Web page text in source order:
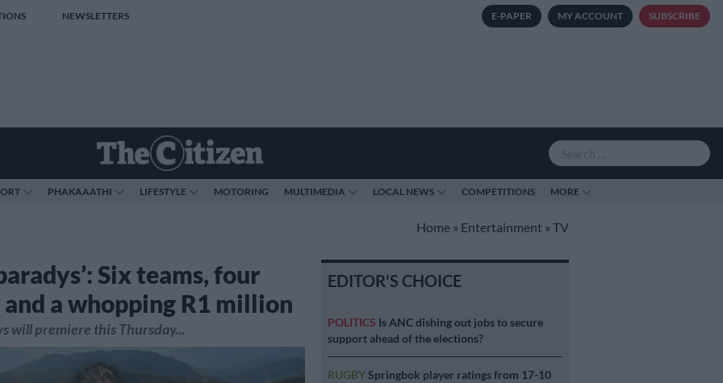
NEWSLETTERS E-PAPER MY ACCOUNT SUBSCRIBE
PHAKAAATHI LIFESTYLE MOTORING MULTIMEDIA LOCAL NEWS COMPETITIONS MORE
Home » Entertainment » TV
Six teams, four
and a whopping R1 million
will premiere this Thursday...
EDITOR'S CHOICE
POLITICS Is ANC dishing out jobs to secure
support ahead of the elections?
RUGBYSpringbok player ratings from 17-10